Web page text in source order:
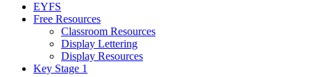
EYFS
Free Resources
Classroom Resources
Display Lettering
Display Resources
Key Stage 1